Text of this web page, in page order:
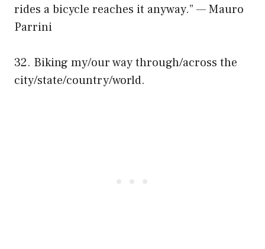
rides a bicycle reaches it anyway.” — Mauro
Parrini
32. Biking my/our way through/across the
city/state/country/world.